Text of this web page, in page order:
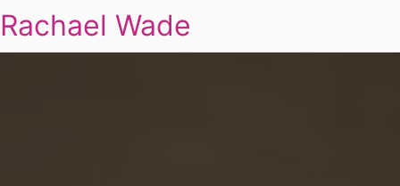
Rachael Wade